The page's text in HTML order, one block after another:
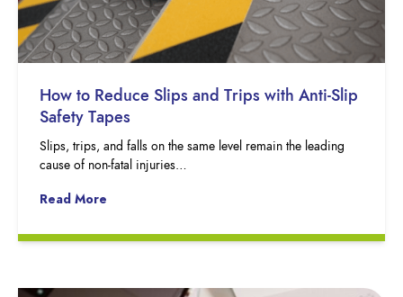
How to Reduce Slips and Trips with Anti-Slip
Safety Tapes
Slips, trips, and falls on the same level remain the leading
cause of non-fatal injuries…
Read More